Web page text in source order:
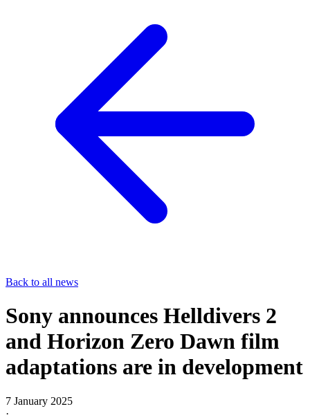
Back to all news
Sony announces Helldivers 2
and Horizon Zero Dawn film
adaptations are in development
7 January 2025
·